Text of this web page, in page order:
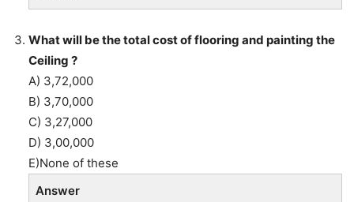
What will be the total cost of flooring and painting the
Ceiling ?
A) 3,72,000
B) 3,70,000
C) 3,27,000
D) 3,00,000
E)None of these
Answer